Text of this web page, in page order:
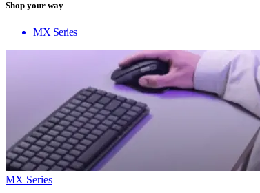
Shop your way
MX Series
MX Series